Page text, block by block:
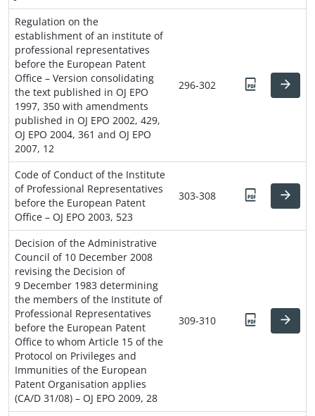
Regulation on the
establishment of an institute of
professional representatives
before the European Patent
Office – Version consolidating
the text published in OJ EPO
1997, 350 with amendments
published in OJ EPO 2002, 429,
OJ EPO 2004, 361 and OJ EPO
2007, 12
296-302
Code of Conduct of the Institute
of Professional Representatives
before the European Patent
Office – OJ EPO 2003, 523
303-308
Decision of the Administrative
Council of 10 December 2008
revising the Decision of
9 December 1983 determining
the members of the Institute of
Professional Representatives
before the European Patent
Office to whom Article 15 of the
Protocol on Privileges and
Immunities of the European
Patent Organisation applies
(CA/D 31/08) – OJ EPO 2009, 28
309-310